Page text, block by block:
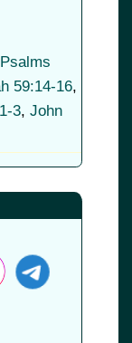
Psalms
59:14-16,
3, John